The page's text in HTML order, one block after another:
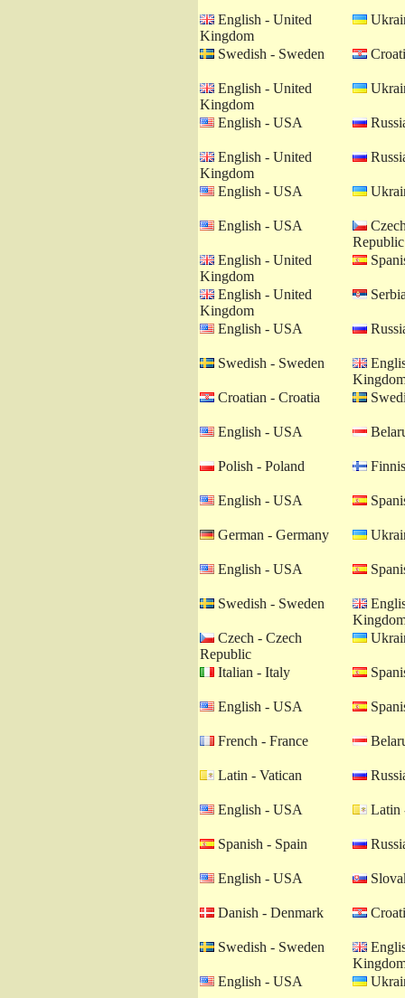
English - United
Kingdom
Swedish - Sweden
English - United
Kingdom
English - USA
English - United
Kingdom
English - USA
English - USA
Republic
English - United
Kingdom
English - United
Kingdom
English - USA
Swedish - Sweden
Croatian - Croatia
English - USA
Polish - Poland
English - USA
German - Germany
English - USA
Swedish - Sweden
Czech - Czech
Republic
Italian - Italy
English - USA
French - France
Latin - Vatican
English - USA Latin
Spanish - Spain
English - USA
Danish - Denmark
Swedish - Sweden
English - USA